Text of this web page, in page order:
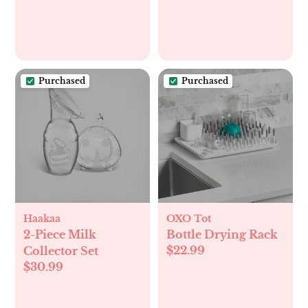
Purchased
Haakaa
2-Piece Milk
Collector Set
$30.99
Purchased
OXO Tot
Bottle Drying Rack
$22.99